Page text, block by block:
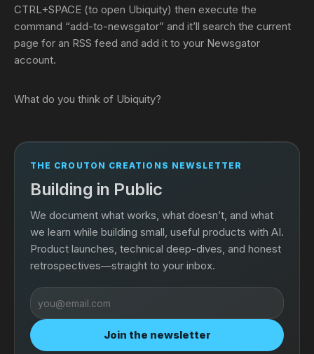
CTRL+SPACE (to open Ubiquity) then execute the
command “add-to-newsgator” and it’ll search the current
page for an RSS feed and add it to your Newsgator
account.
What do you think of Ubiquity?
THE CROUTON CREATIONS NEWSLETTER
Building in Public
We document what works, what doesn’t, and what
we learn while building small, useful products with AI.
Product launches, technical deep-dives, and honest
retrospectives—straight to your inbox.
Email
address
Join the newsletter